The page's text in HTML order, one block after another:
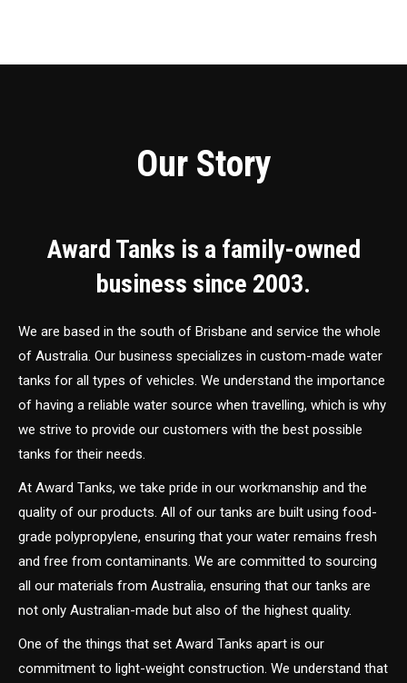
Our Story
Award Tanks is a family-owned
business since 2003.
We are based in the south of Brisbane and service the whole
of Australia. Our business specializes in custom-made water
tanks for all types of vehicles. We understand the importance
of having a reliable water source when travelling, which is why
we strive to provide our customers with the best possible
tanks for their needs.
At Award Tanks, we take pride in our workmanship and the
quality of our products. All of our tanks are built using food-
grade polypropylene, ensuring that your water remains fresh
and free from contaminants. We are committed to sourcing
all our materials from Australia, ensuring that our tanks are
not only Australian-made but also of the highest quality.
One of the things that set Award Tanks apart is our
commitment to light-weight construction. We understand that